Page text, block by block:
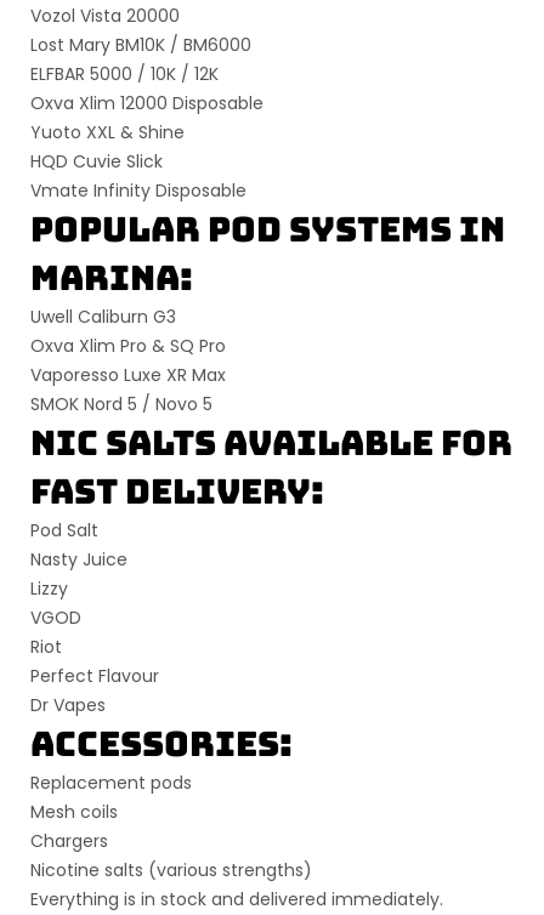
Vozol Vista 20000
Lost Mary BM10K / BM6000
ELFBAR 5000 / 10K / 12K
Oxva Xlim 12000 Disposable
Yuoto XXL & Shine
HQD Cuvie Slick
Vmate Infinity Disposable
Popular Pod Systems in
Marina:
Uwell Caliburn G3
Oxva Xlim Pro & SQ Pro
Vaporesso Luxe XR Max
SMOK Nord 5 / Novo 5
Nic Salts Available for
Fast Delivery:
Pod Salt
Nasty Juice
Lizzy
VGOD
Riot
Perfect Flavour
Dr Vapes
Accessories:
Replacement pods
Mesh coils
Chargers
Nicotine salts (various strengths)
Everything is in stock and delivered immediately.